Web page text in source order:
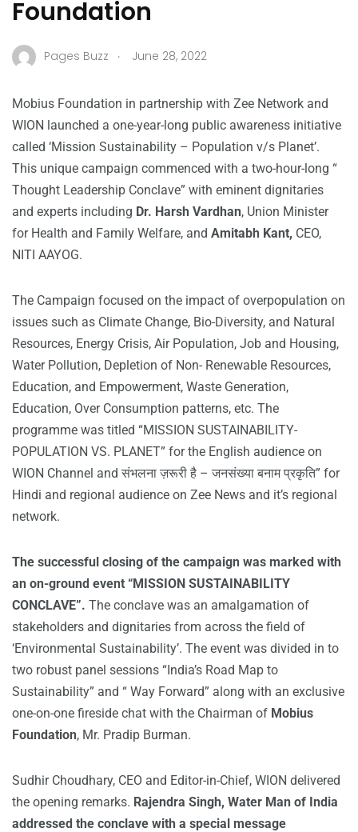
Foundation
Pages Buzz . June 28, 2022
Mobius Foundation in partnership with Zee Network and
WION launched a one-year-long public awareness initiative
called ‘Mission Sustainability – Population v/s Planet’.
This unique campaign commenced with a two-hour-long “
Thought Leadership Conclave” with eminent dignitaries
and experts including Dr. Harsh Vardhan, Union Minister
for Health and Family Welfare, and Amitabh Kant, CEO,
NITI AAYOG.
The Campaign focused on the impact of overpopulation on
issues such as Climate Change, Bio-Diversity, and Natural
Resources, Energy Crisis, Air Population, Job and Housing,
Water Pollution, Depletion of Non- Renewable Resources,
Education, and Empowerment, Waste Generation,
Education, Over Consumption patterns, etc. The
programme was titled “MISSION SUSTAINABILITY-
POPULATION VS. PLANET” for the English audience on
WION Channel and संभलना ज़रूरी है – जनसंख्या बनाम प्रकृति” for
Hindi and regional audience on Zee News and it’s regional
network.
The successful closing of the campaign was marked with
an on-ground event “MISSION SUSTAINABILITY
CONCLAVE”. The conclave was an amalgamation of
stakeholders and dignitaries from across the field of
‘Environmental Sustainability’. The event was divided in to
two robust panel sessions “India’s Road Map to
Sustainability” and “ Way Forward” along with an exclusive
one-on-one fireside chat with the Chairman of Mobius
Foundation, Mr. Pradip Burman.
Sudhir Choudhary, CEO and Editor-in-Chief, WION delivered
the opening remarks. Rajendra Singh, Water Man of India
addressed the conclave with a special message